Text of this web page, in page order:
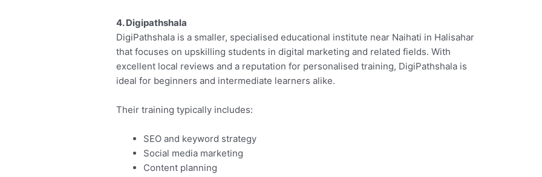
4. Digipathshala
DigiPathshala is a smaller, specialised educational institute near Naihati in Halisahar
that focuses on upskilling students in digital marketing and related fields. With
excellent local reviews and a reputation for personalised training, DigiPathshala is
ideal for beginners and intermediate learners alike.
Their training typically includes:
SEO and keyword strategy
Social media marketing
Content planning